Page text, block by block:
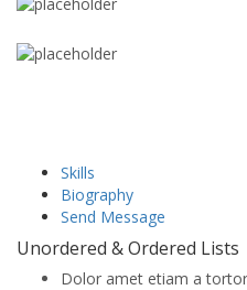
Skills
Biography
Send Message
Unordered & Ordered Lists
Dolor amet etiam a